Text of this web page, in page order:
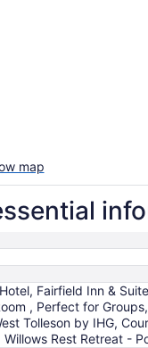
map
Fairfield Inn &
, Perfect for
Tolleson by IHG,
Rest Retreat -